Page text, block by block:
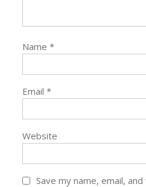
Name*
Email*
Website
Save my name, email,